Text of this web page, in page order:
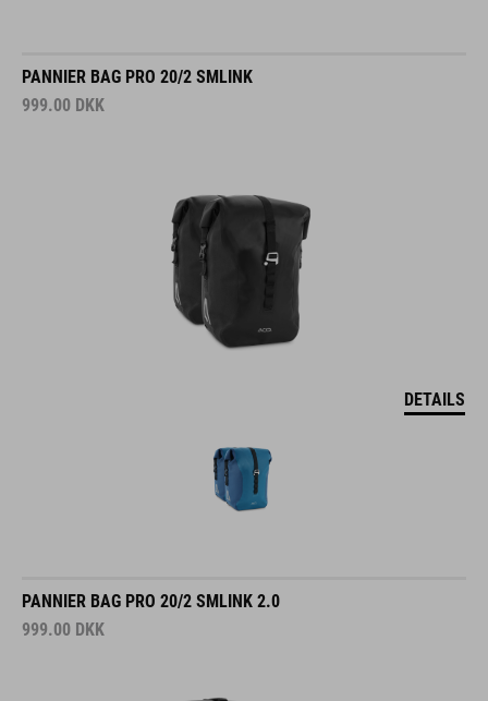
PANNIER BAG PRO 20/2 SMLINK
999.00 DKK
DETAILS
PANNIER BAG PRO 20/2 SMLINK 2.0
999.00 DKK